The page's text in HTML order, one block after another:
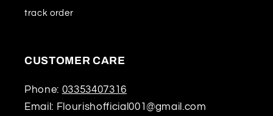
track order
CUSTOMER CARE
Phone: 03353407316
Email: Flourishofficial001@gmail.com